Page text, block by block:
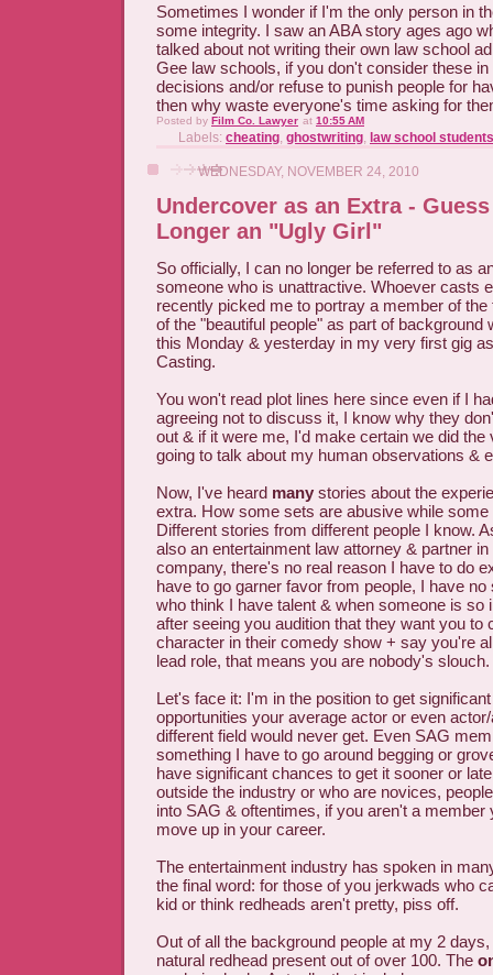
Sometimes I wonder if I'm the only person in
some integrity. I saw an ABA story ages ago
talked about not writing their own law school
Gee law schools, if you don't consider these
decisions and/or refuse to punish people for
then why waste everyone's time asking for
Posted by Film Co. Lawyer at 10:55 AM
Labels: cheating, ghostwriting, law school students
WEDNESDAY, NOVEMBER 24, 2010
Undercover as an Extra -
Longer an "Ugly Girl"
So officially, I can no longer be referred to as
someone who is unattractive. Whoever casts
recently picked me to portray a member of the
of the "beautiful people" as part of background
this Monday & yesterday in my very first gig
Casting.
You won't read plot lines here since even if I
agreeing not to discuss it, I know why they
out & if it were me, I'd make certain we did
going to talk about my human observations &
Now, I've heard many stories about the
extra. How some sets are abusive while some
Different stories from different people I know.
also an entertainment law attorney & partner
company, there's no real reason I have to do
have to go garner favor from people, I have no
who think I have talent & when someone is so
after seeing you audition that they want you to
character in their comedy show + say you're
lead role, that means you are nobody's slouch.
Let's face it: I'm in the position to get
opportunities your average actor or even
different field would never get. Even SAG
something I have to go around begging or
have significant chances to get it sooner or
outside the industry or who are novices,
into SAG & oftentimes, if you aren't a member
move up in your career.
The entertainment industry has spoken in
the final word: for those of you jerkwads who
kid or think redheads aren't pretty, piss off.
Out of all the background people at my 2
natural redhead present out of over 100. The